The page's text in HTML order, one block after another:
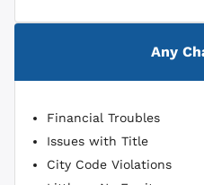
Any
Financial Troubles
Issues with Title
City Code Violations